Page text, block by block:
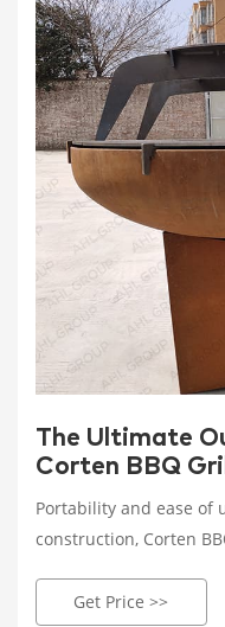
The Ultimate
Corten BBQ
Portability and ease of
construction, Corten
making them easy to
Get Price >>